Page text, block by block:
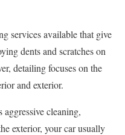
services available that give
dents and scratches on
detailing focuses on the
and exterior.
cleaning,
exterior, your car usually